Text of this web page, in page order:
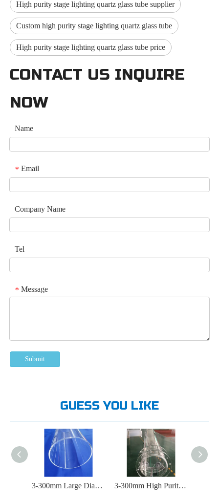
High purity stage lighting quartz glass tube supplier
Custom high purity stage lighting quartz glass tube
High purity stage lighting quartz glass tube price
CONTACT US INQUIRE
NOW
Name
* Email
Company Name
Tel
* Message
Submit
GUESS YOU LIKE
3-300mm Large Diameter Photovoltaic Transparent Quartz Glass Tube 3-300mm High Purity Transparent Furnace Quartz Glass Tube